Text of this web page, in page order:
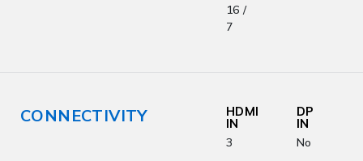
16 /
7
CONNECTIVITY HDMI
IN
3
DP
IN
No